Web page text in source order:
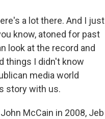
a lot there. And I just
know, atoned for past
look at the record and
things I didn't know
media world
story with us.
McCain in 2008, Jeb